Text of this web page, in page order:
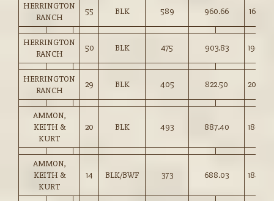
HERRINGTON
RANCH
55 BLK 589 960.66 163.00
HERRINGTON
RANCH
50 BLK 475 903.83 190.00
HERRINGTON
RANCH
29 BLK 405 822.50 203.00
AMMON,
KEITH &
KURT
20 BLK 493 887.40 180.00
AMMON,
KEITH &
KURT
14 BLK/BWF 373 688.03 184.00